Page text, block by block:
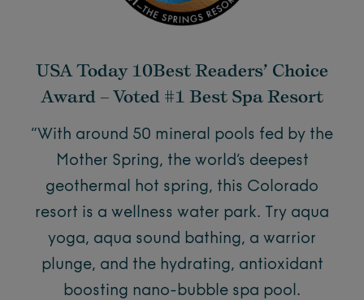
USA Today 10Best Readers’ Choice
Award – Voted #1 Best Spa Resort
“With around 50 mineral pools fed by the
Mother Spring, the world’s deepest
geothermal hot spring, this Colorado
resort is a wellness water park. Try aqua
yoga, aqua sound bathing, a warrior
plunge, and the hydrating, antioxidant
boosting nano-bubble spa pool.